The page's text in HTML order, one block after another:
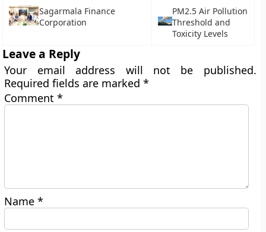
Sagarmala Finance
Corporation
PM2.5 Air Pollution
Threshold and
Toxicity Levels
Leave a Reply
Your email address will not be published.
Required fields are marked*
Comment*
Name*